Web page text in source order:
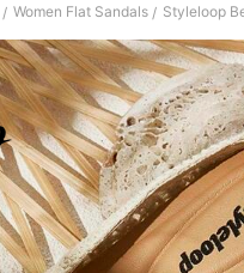
/ Women Flat Sandals /